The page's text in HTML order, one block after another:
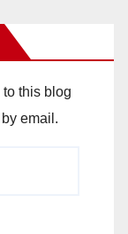
this blog
email.